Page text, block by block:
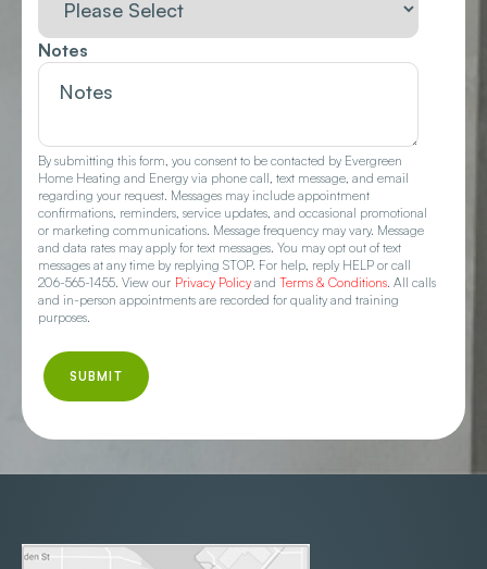
Notes
By submitting this form, you consent to be contacted by Evergreen
Home Heating and Energy via phone call, text message, and email
regarding your request. Messages may include appointment
confirmations, reminders, service updates, and occasional promotional
or marketing communications. Message frequency may vary. Message
and data rates may apply for text messages. You may opt out of text
messages at any time by replying STOP. For help, reply HELP or call
206-565-1455. View our Privacy Policy and Terms & Conditions. All calls
and in-person appointments are recorded for quality and training
purposes.